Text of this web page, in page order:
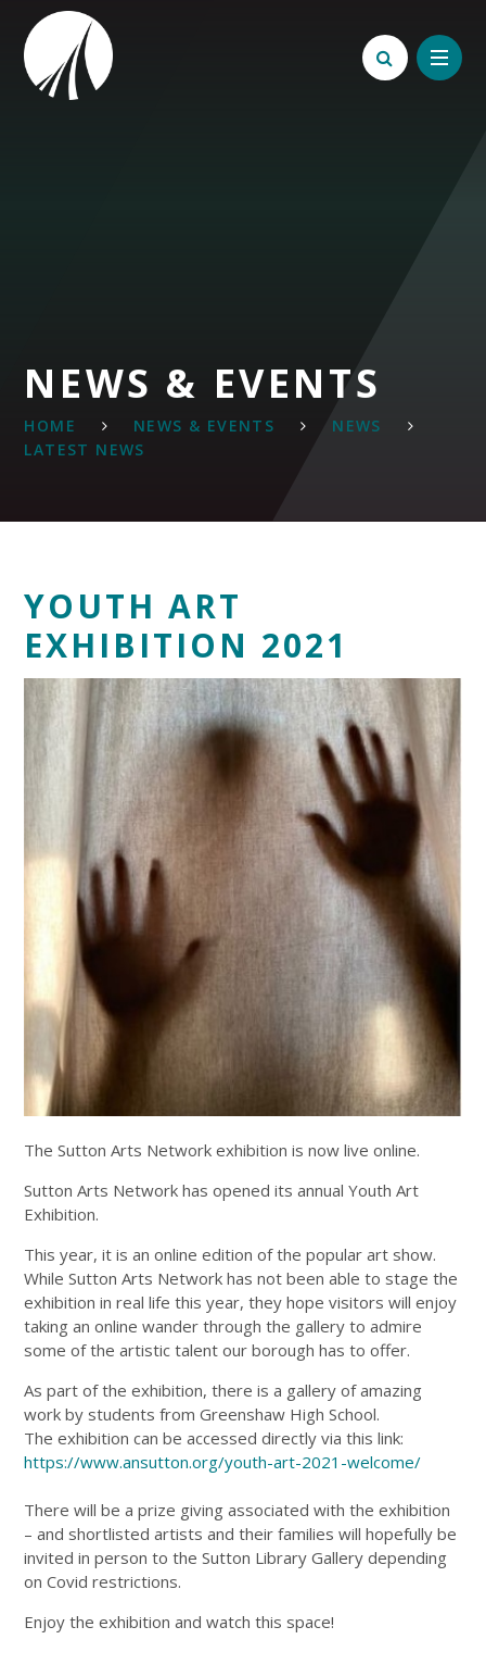
Skip to content ↓
NEWS & EVENTS
HOME NEWS & EVENTS
NEWS
LATEST NEWS
YOUTH ART
EXHIBITION 2021
The Sutton Arts Network exhibition is now live online.
Sutton Arts Network has opened its annual Youth Art
Exhibition.
This year, it is an online edition of the popular art show.
While Sutton Arts Network has not been able to stage the
exhibition in real life this year, they hope visitors will enjoy
taking an online wander through the gallery to admire
some of the artistic talent our borough has to offer.
As part of the exhibition, there is a gallery of amazing
work by students from Greenshaw High School.
The exhibition can be accessed directly via this link:
https://www.ansutton.org/youth-art-2021-welcome/
There will be a prize giving associated with the exhibition
– and shortlisted artists and their families will hopefully be
invited in person to the Sutton Library Gallery depending
on Covid restrictions.
Enjoy the exhibition and watch this space!